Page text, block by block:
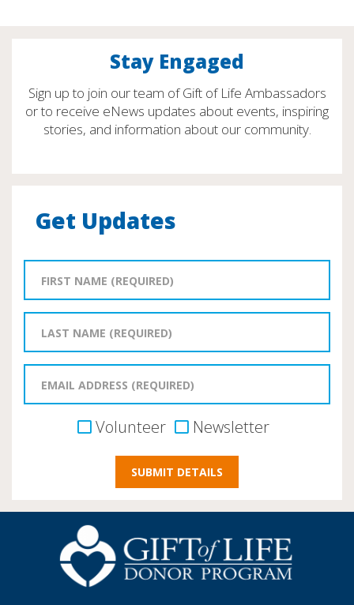
Stay Engaged
Sign up to join our team of Gift of Life Ambassadors
or to receive eNews updates about events, inspiring
stories, and information about our community.
Get Updates
Volunteer Newsletter